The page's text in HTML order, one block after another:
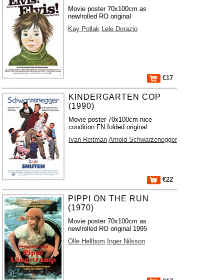
Movie poster 70x100cm as
new/rolled RO original
Kay Pollak Lele Dorazio
€17
KINDERGARTEN COP
(1990)
Movie poster 70x100cm nice
condition FN folded original
Ivan Reitman Arnold Schwarzenegger
€22
PIPPI ON THE RUN
(1970)
Movie poster 70x100cm as
new/rolled RO original 1995
Olle Hellbom Inger Nilsson